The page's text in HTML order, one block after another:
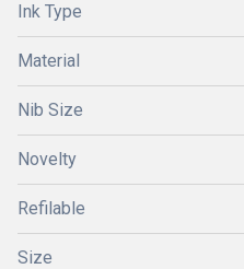
Ink Type
Material
Nib Size
Novelty
Refilable
Size